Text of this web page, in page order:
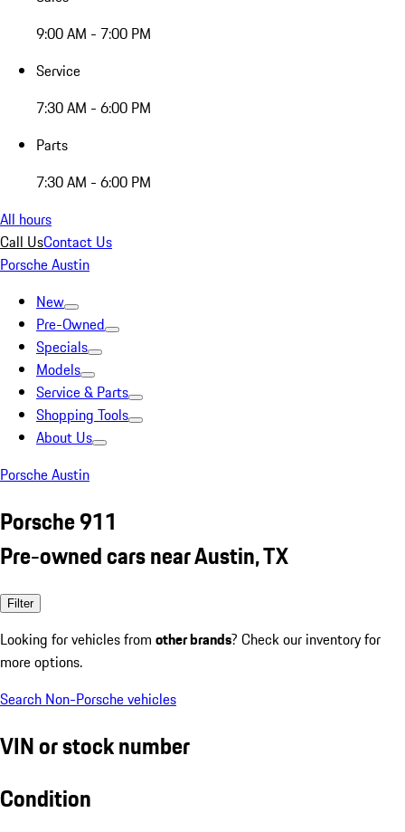
9:00 AM - 7:00 PM
Service
7:30 AM - 6:00 PM
Parts
7:30 AM - 6:00 PM
All hours
Call UsContact Us
Porsche Austin
New
Pre-Owned
Specials
Models
Service & Parts
Shopping Tools
About Us
Porsche Austin
Porsche 911
Pre-owned cars near Austin, TX
Filter
Looking for vehicles from other brands? Check our inventory for
more options.
Search Non-Porsche vehicles
VIN or stock number
Condition